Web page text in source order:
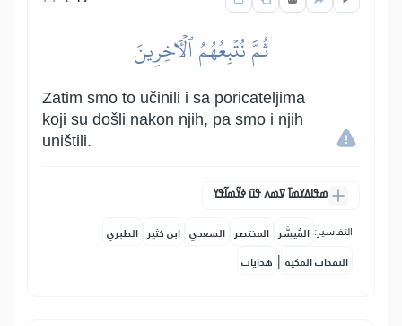
ثُمَّ نُتۡبِعُهُمُ ٱلۡأٓخِرِينَ
Zatim smo to učinili i sa poricateljima
koji su došli nakon njih, pa smo i njih
uništili.
ߘߟߊߡߌߘߊ߫ ߜߘߍ ߟߎ߫ ߦߌ߬ߘߊ߬ߟߌ
التفاسير: المُيسَّر المختصر السعدي ابن كثير الطبري
النفحات المكية | هدايات